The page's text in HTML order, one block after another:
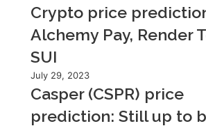
Crypto price
Alchemy Pay, Render
SUI
July 29, 2023
Casper (CSPR) price
prediction: Still up to